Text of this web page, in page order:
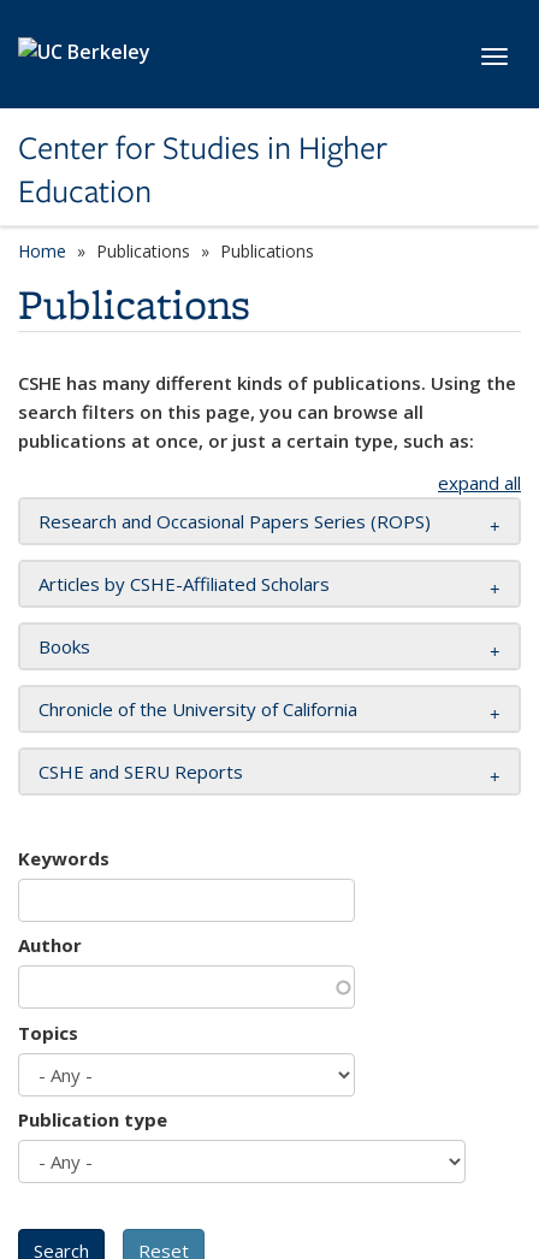
Center for Studies in Higher
Education
Home Publications Publications
Publications
CSHE has many different kinds of publications. Using the
search filters on this page, you can browse all
publications at once, or just a certain type, such as:
expand all
Research and Occasional Papers Series (ROPS)
Articles by CSHE-Affiliated Scholars
Books
Chronicle of the University of California
CSHE and SERU Reports
Keywords
Author
Topics
Publication type